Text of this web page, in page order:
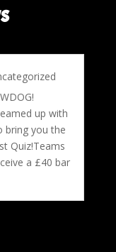
up with
bring you the
Quiz!Teams
a £40 bar